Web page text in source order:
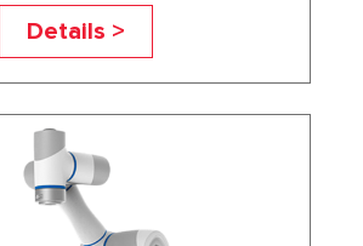
CR5
Details >